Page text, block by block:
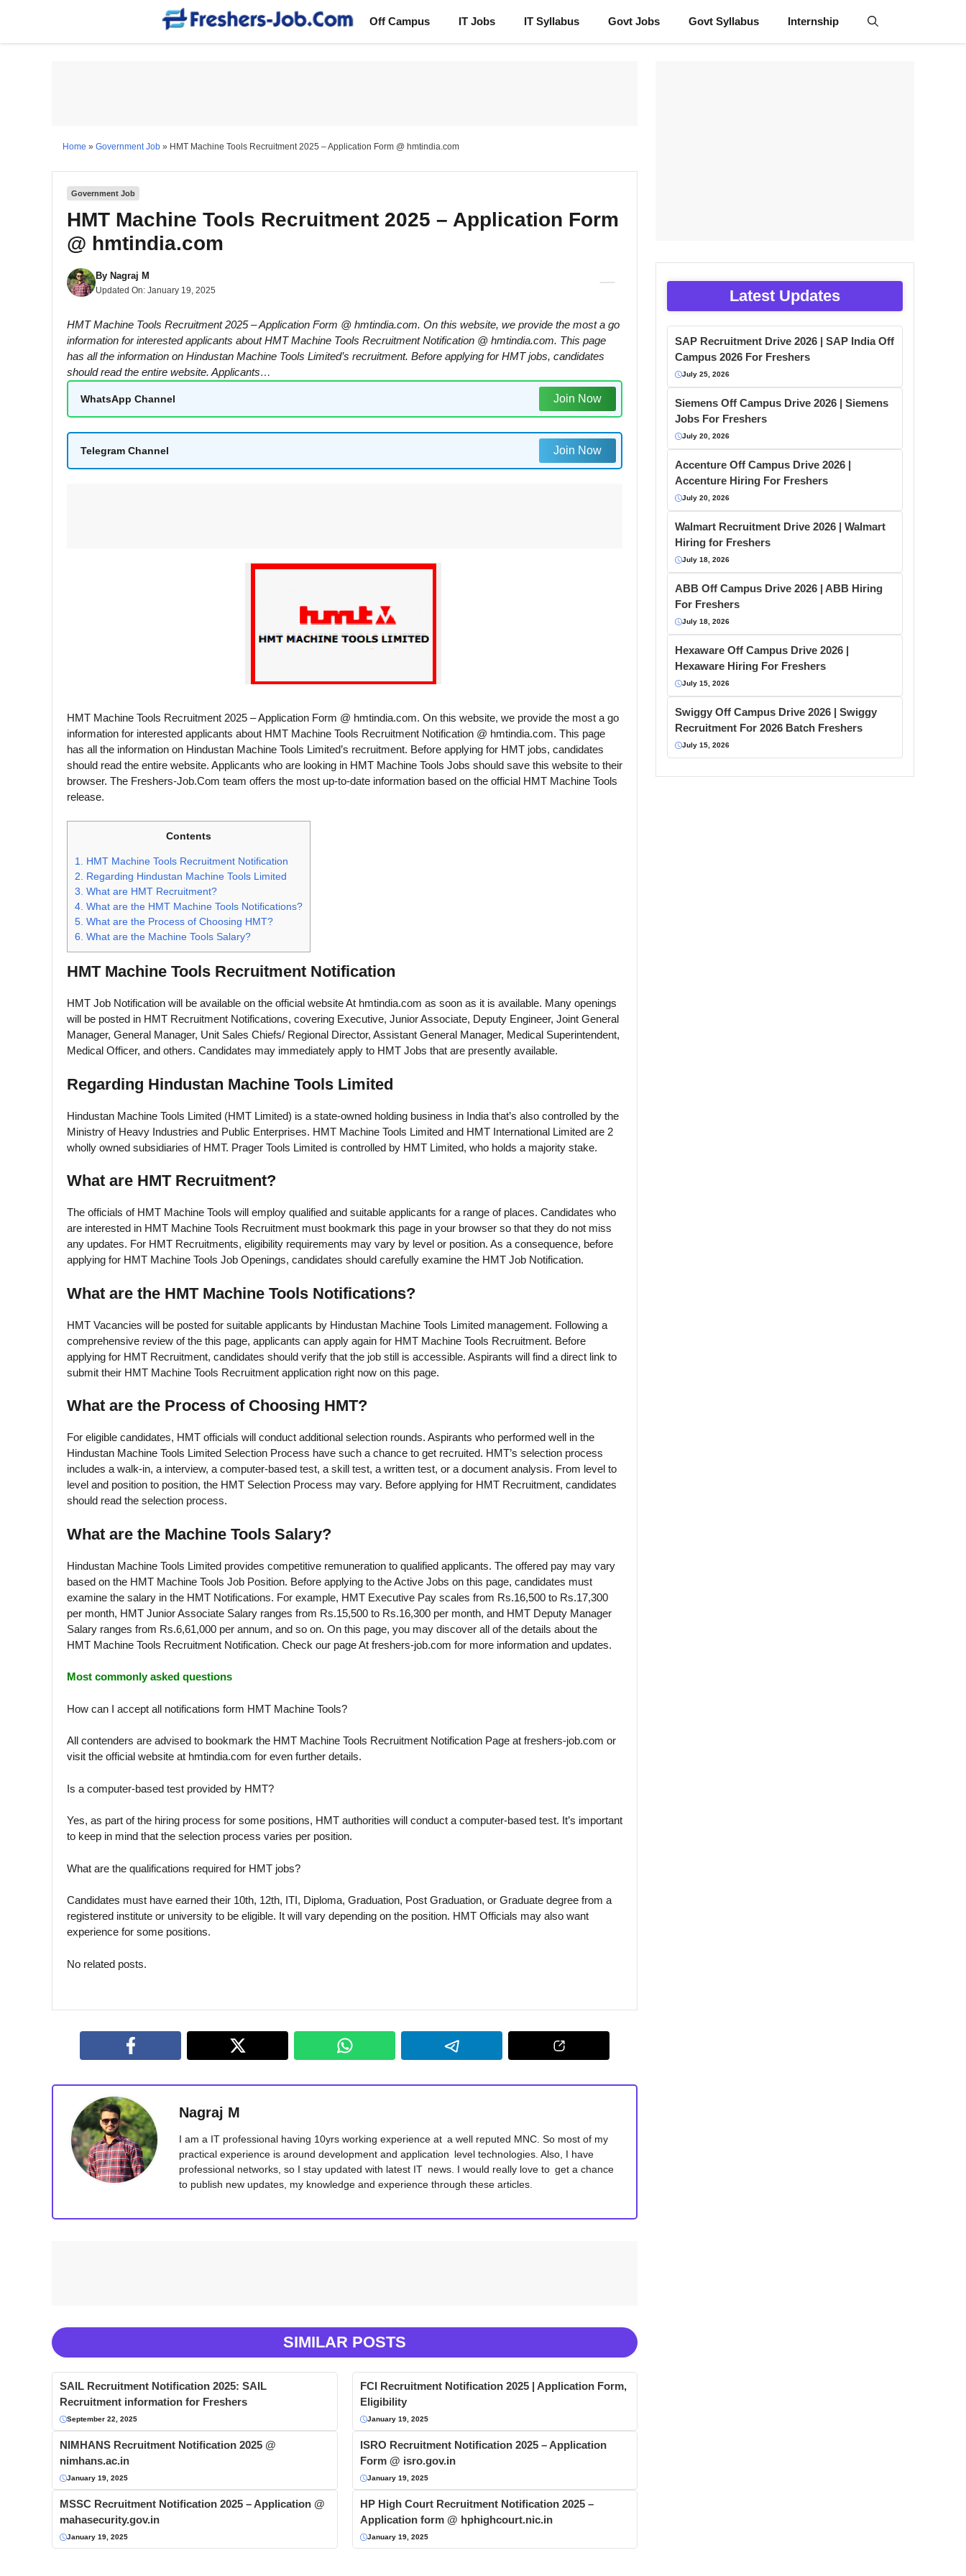
Off Campus IT Jobs IT Syllabus Govt Jobs Govt Syllabus Internship
Home » Government Job » HMT Machine Tools Recruitment 2025 – Application Form @ hmtindia.com
Government Job
HMT Machine Tools Recruitment 2025 – Application Form
@ hmtindia.com
By Nagraj M
Updated On: January 19, 2025
HMT Machine Tools Recruitment 2025 – Application Form @ hmtindia.com. On this website, we provide the most a go
information for interested applicants about HMT Machine Tools Recruitment Notification @ hmtindia.com. This page
has all the information on Hindustan Machine Tools Limited’s recruitment. Before applying for HMT jobs, candidates
should read the entire website. Applicants…
WhatsApp Channel Join Now
Telegram Channel Join Now
HMT Machine Tools Recruitment 2025 – Application Form @ hmtindia.com. On this website, we provide the most a go
information for interested applicants about HMT Machine Tools Recruitment Notification @ hmtindia.com. This page
has all the information on Hindustan Machine Tools Limited’s recruitment. Before applying for HMT jobs, candidates
should read the entire website. Applicants who are looking in HMT Machine Tools Jobs should save this website to their
browser. The Freshers-Job.Com team offers the most up-to-date information based on the official HMT Machine Tools
release.
Contents
1. HMT Machine Tools Recruitment Notification
2. Regarding Hindustan Machine Tools Limited
3. What are HMT Recruitment?
4. What are the HMT Machine Tools Notifications?
5. What are the Process of Choosing HMT?
6. What are the Machine Tools Salary?
HMT Machine Tools Recruitment Notification
HMT Job Notification will be available on the official website At hmtindia.com as soon as it is available. Many openings
will be posted in HMT Recruitment Notifications, covering Executive, Junior Associate, Deputy Engineer, Joint General
Manager, General Manager, Unit Sales Chiefs/ Regional Director, Assistant General Manager, Medical Superintendent,
Medical Officer, and others. Candidates may immediately apply to HMT Jobs that are presently available.
Regarding Hindustan Machine Tools Limited
Hindustan Machine Tools Limited (HMT Limited) is a state-owned holding business in India that’s also controlled by the
Ministry of Heavy Industries and Public Enterprises. HMT Machine Tools Limited and HMT International Limited are 2
wholly owned subsidiaries of HMT. Prager Tools Limited is controlled by HMT Limited, who holds a majority stake.
What are HMT Recruitment?
The officials of HMT Machine Tools will employ qualified and suitable applicants for a range of places. Candidates who
are interested in HMT Machine Tools Recruitment must bookmark this page in your browser so that they do not miss
any updates. For HMT Recruitments, eligibility requirements may vary by level or position. As a consequence, before
applying for HMT Machine Tools Job Openings, candidates should carefully examine the HMT Job Notification.
What are the HMT Machine Tools Notifications?
HMT Vacancies will be posted for suitable applicants by Hindustan Machine Tools Limited management. Following a
comprehensive review of the this page, applicants can apply again for HMT Machine Tools Recruitment. Before
applying for HMT Recruitment, candidates should verify that the job still is accessible. Aspirants will find a direct link to
submit their HMT Machine Tools Recruitment application right now on this page.
What are the Process of Choosing HMT?
For eligible candidates, HMT officials will conduct additional selection rounds. Aspirants who performed well in the
Hindustan Machine Tools Limited Selection Process have such a chance to get recruited. HMT’s selection process
includes a walk-in, a interview, a computer-based test, a skill test, a written test, or a document analysis. From level to
level and position to position, the HMT Selection Process may vary. Before applying for HMT Recruitment, candidates
should read the selection process.
What are the Machine Tools Salary?
Hindustan Machine Tools Limited provides competitive remuneration to qualified applicants. The offered pay may vary
based on the HMT Machine Tools Job Position. Before applying to the Active Jobs on this page, candidates must
examine the salary in the HMT Notifications. For example, HMT Executive Pay scales from Rs.16,500 to Rs.17,300
per month, HMT Junior Associate Salary ranges from Rs.15,500 to Rs.16,300 per month, and HMT Deputy Manager
Salary ranges from Rs.6,61,000 per annum, and so on. On this page, you may discover all of the details about the
HMT Machine Tools Recruitment Notification. Check our page At freshers-job.com for more information and updates.
Most commonly asked questions
How can I accept all notifications form HMT Machine Tools?
All contenders are advised to bookmark the HMT Machine Tools Recruitment Notification Page at freshers-job.com or
visit the official website at hmtindia.com for even further details.
Is a computer-based test provided by HMT?
Yes, as part of the hiring process for some positions, HMT authorities will conduct a computer-based test. It’s important
to keep in mind that the selection process varies per position.
What are the qualifications required for HMT jobs?
Candidates must have earned their 10th, 12th, ITI, Diploma, Graduation, Post Graduation, or Graduate degree from a
registered institute or university to be eligible. It will vary depending on the position. HMT Officials may also want
experience for some positions.
No related posts.
Nagraj M
I am a IT professional having 10yrs working experience at a well reputed MNC. So most of my
practical experience is around development and application level technologies. Also, I have
professional networks, so I stay updated with latest IT news. I would really love to get a chance
to publish new updates, my knowledge and experience through these articles.
SIMILAR POSTS
SAIL Recruitment Notification 2025: SAIL
Recruitment information for Freshers
September 22, 2025
FCI Recruitment Notification 2025 | Application Form,
Eligibility
January 19, 2025
NIMHANS Recruitment Notification 2025 @
nimhans.ac.in
January 19, 2025
ISRO Recruitment Notification 2025 – Application
Form @ isro.gov.in
January 19, 2025
MSSC Recruitment Notification 2025 – Application @
mahasecurity.gov.in
January 19, 2025
HP High Court Recruitment Notification 2025 –
Application form @ hphighcourt.nic.in
January 19, 2025
Latest Updates
SAP Recruitment Drive 2026 | SAP India Off
Campus 2026 For Freshers
July 25, 2026
Siemens Off Campus Drive 2026 | Siemens
Jobs For Freshers
July 20, 2026
Accenture Off Campus Drive 2026 |
Accenture Hiring For Freshers
July 20, 2026
Walmart Recruitment Drive 2026 | Walmart
Hiring for Freshers
July 18, 2026
ABB Off Campus Drive 2026 | ABB Hiring
For Freshers
July 18, 2026
Hexaware Off Campus Drive 2026 |
Hexaware Hiring For Freshers
July 15, 2026
Swiggy Off Campus Drive 2026 | Swiggy
Recruitment For 2026 Batch Freshers
July 15, 2026